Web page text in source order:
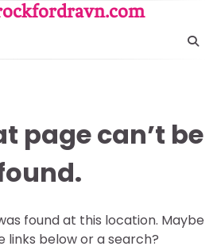
page can’t be
found at this location. Maybe
links below or a search?